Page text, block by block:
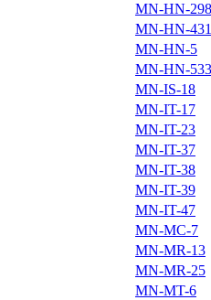
MN-HN-298
MN-HN-431
MN-HN-5
MN-HN-533
MN-IS-18
MN-IT-17
MN-IT-23
MN-IT-37
MN-IT-38
MN-IT-39
MN-IT-47
MN-MC-7
MN-MR-13
MN-MR-25
MN-MT-6